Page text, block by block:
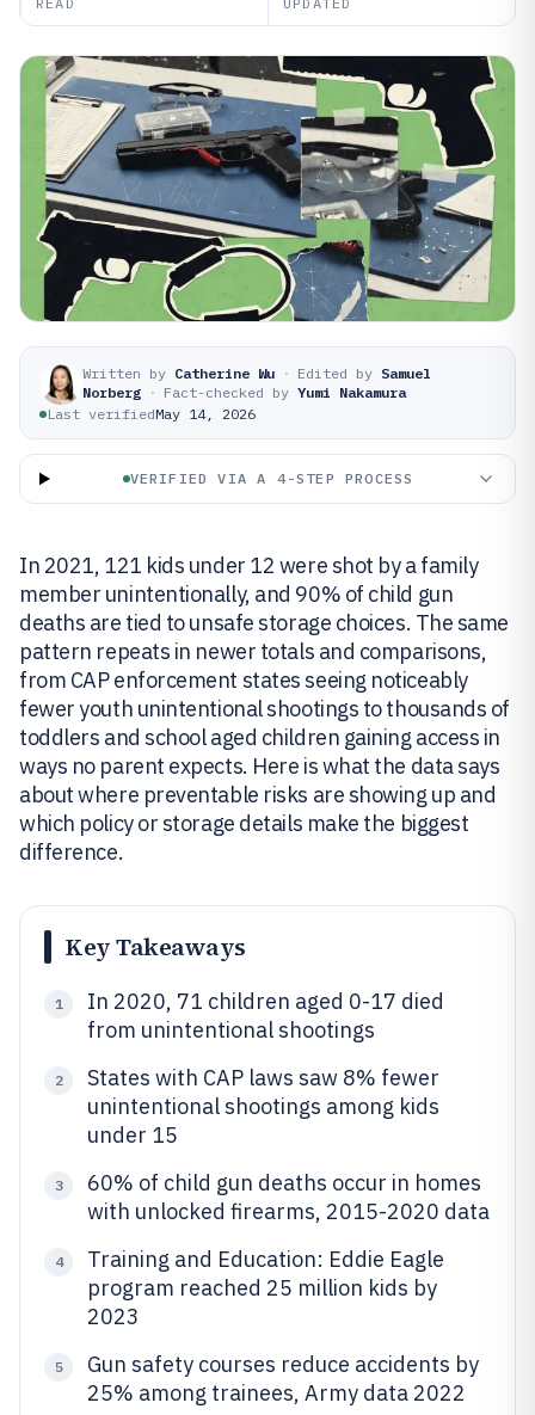
Written by Catherine Wu · Edited by Samuel
Norberg · Fact-checked by Yumi Nakamura
Last verifiedMay 14, 2026
VERIFIED VIA A 4-STEP PROCESS
In 2021, 121 kids under 12 were shot by a family
member unintentionally, and 90% of child gun
deaths are tied to unsafe storage choices. The same
pattern repeats in newer totals and comparisons,
from CAP enforcement states seeing noticeably
fewer youth unintentional shootings to thousands of
toddlers and school aged children gaining access in
ways no parent expects. Here is what the data says
about where preventable risks are showing up and
which policy or storage details make the biggest
difference.
Key Takeaways
1
In 2020, 71 children aged 0-17 died
from unintentional shootings
2
States with CAP laws saw 8% fewer
unintentional shootings among kids
under 15
3
60% of child gun deaths occur in homes
with unlocked firearms, 2015-2020 data
4
Training and Education: Eddie Eagle
program reached 25 million kids by
2023
5
Gun safety courses reduce accidents by
25% among trainees, Army data 2022